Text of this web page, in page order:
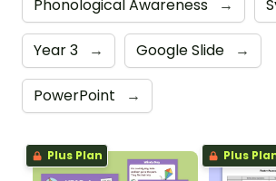
Phonological Awareness →
Year 3 → Google Slide →
PowerPoint →
Plus Plan Plus